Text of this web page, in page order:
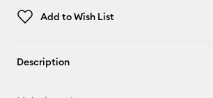
Add to Wish List
Description